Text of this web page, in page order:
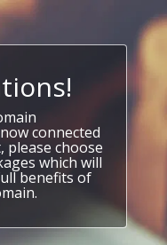
connected
please choose
which will
benefits of